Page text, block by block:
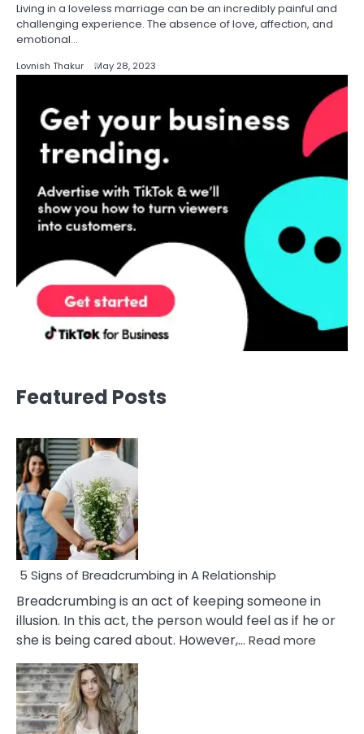
Living in a loveless marriage can be an incredibly painful and
challenging experience. The absence of love, affection, and
emotional…
Lovnish Thakur May 28, 2023
Featured Posts
5 Signs of Breadcrumbing in A Relationship
Breadcrumbing is an act of keeping someone in
illusion. In this act, the person would feel as if he or
she is being cared about. However,… Read more